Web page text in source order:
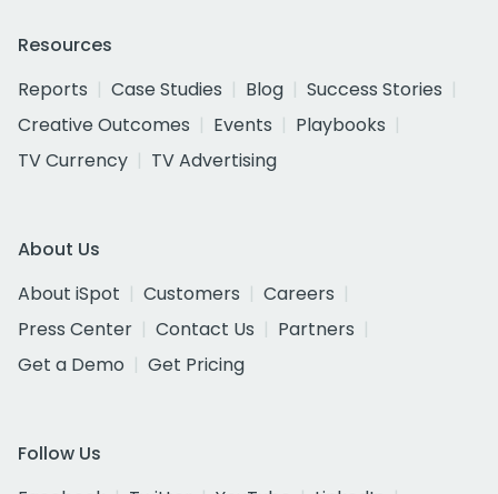
Resources
Reports
Case Studies Blog
Success Stories
Creative Outcomes
Events
Playbooks
TV Currency
TV Advertising
About Us
About iSpot
Customers
Careers
Press Center
Contact Us
Partners
Get a Demo
Get Pricing
Follow Us